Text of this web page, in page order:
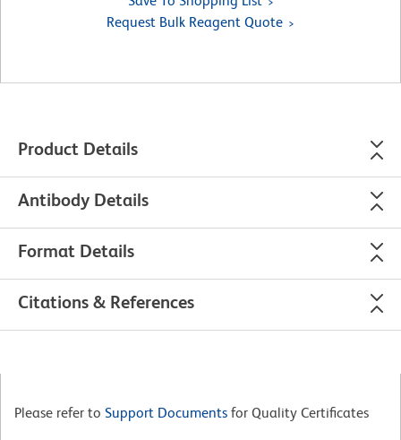
Request Bulk Reagent Quote
Product Details
Antibody Details
Format Details
Citations & References
Please refer to Support Documents for Quality Certificates